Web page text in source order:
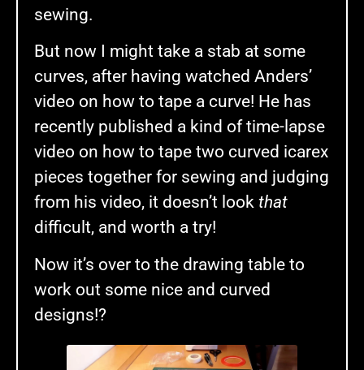
sewing.
But now I might take a stab at some
curves, after having watched Anders’
video on how to tape a curve! He has
recently published a kind of time-lapse
video on how to tape two curved icarex
pieces together for sewing and judging
from his video, it doesn’t look that
difficult, and worth a try!
Now it’s over to the drawing table to
work out some nice and curved
designs!?